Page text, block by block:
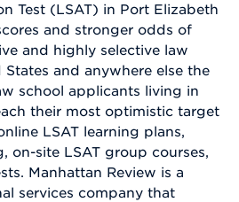
Test (LSAT) in Port Elizabeth
and stronger odds of
and highly selective law
and anywhere else the
school applicants living in
their most optimistic target
LSAT learning plans,
on-site LSAT group courses,
Manhattan Review is a
services company that